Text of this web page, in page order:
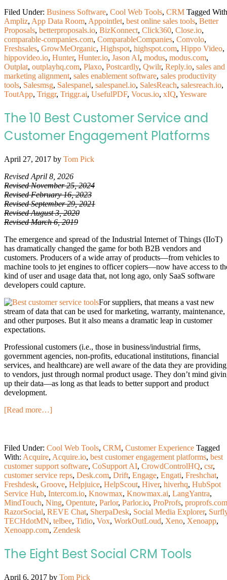
Filed Under: Business Software, Cool Web Tools, CRM Tagged
Ampliz, App Data Room, Appointlet, best online sales tools, Better
Proposals, betterproposals.io, BizKonnect, Click360, Close.io,
comparable-companies.com, ComparableCompanies, Convolo,
Freshsales, GrowMeOrganic, Highspot, highspot.com, Hippo Video,
hippovideo.io, Hunter, Hunter.io, Jason AI, modus, modus.com,
Outplat, outplayhq.com, Plaxo, Postcardly, Qwilr, Reply.io, sales and
marketing alignment, sales enablement software, sales productivity
tools, Salesmsg, Salespanel, salespanel.io, SalesReach, salesreach.io,
ToutApp, Triggr, Triggr.ai, UsefulPDF, Vocus.io, xIQ, Yesware
The 10 Best Customer Service and
Customer Engagement Platforms
April 27, 2017 by Tom Pick
Revised April 8, 2026
Revised November 25, 2024
Revised February 16, 2023
Revised September 29, 2021
Revised August 3, 2020
Revised March 6, 2019
The emergence and spread of the Industrial Internet of Things (IIoT)
has dramatically changed the game for both B2B vendors and
customers. Producers of a wide array of products—from vehicles to
machine tools to jet engines to officer copiers—now have access to
kind of user and usage data that, not long ago, only SaaS software
developers could capture.
For suppliers, that means a vast new
stream of data that can be used for marketing, warranty, maintenance,
and other purposes. But it also means a dramatic leap in customer
expectations.
Professional customers (i.e., those in business/industrial firms,
government agencies, non-profits, educational institutions, financial
services, and healthcare) are well aware of the data they are providing
to vendors, just through normal product usage. They don’t mind
up their data—as long as that leads to better support and product
development.
[Read more…]
Filed Under: Cool Web Tools, CRM, Customer Experience Tagged
With: Acquire, Acquire.io, best customer engagement platforms, best
customer support software, CoSupport AI, CrowdControlHQ, csr,
customer service reps, Desk.com, Drift, Engage, Engati, Freshchat,
Freshdesk, Groove, Helpjuice, HelpScout, Hiver, hiverhq, HubSpot
Service Hub, Intercom.io, Knowmax, Knowmax.ai, LangYantra,
MindTouch, Ning, Opentute, Parlor, Parlor.io, ProProfs, proprofs.com
RazorSocial, REVE Chat, SherpaDesk, Social Media Explorer,
TECHdotMN, telbee, Tidio, Vox, WorkOutLoud, Xeno, Xenoapp,
Xenoapp.com, Zendesk
The Eight Best Social CRM Tools
April 6, 2017 by Tom Pick